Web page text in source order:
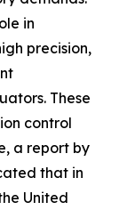
in
precision,
These
control
a report by
that in
United